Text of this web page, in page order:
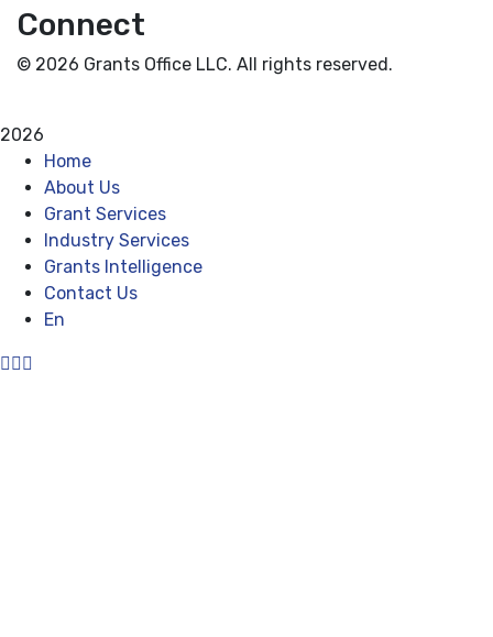
Connect
© 2026 Grants Office LLC. All rights reserved.
2026
Home
About Us
Grant Services
Industry Services
Grants Intelligence
Contact Us
En